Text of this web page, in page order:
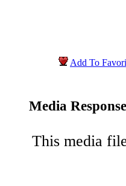
Add To
Media
This media